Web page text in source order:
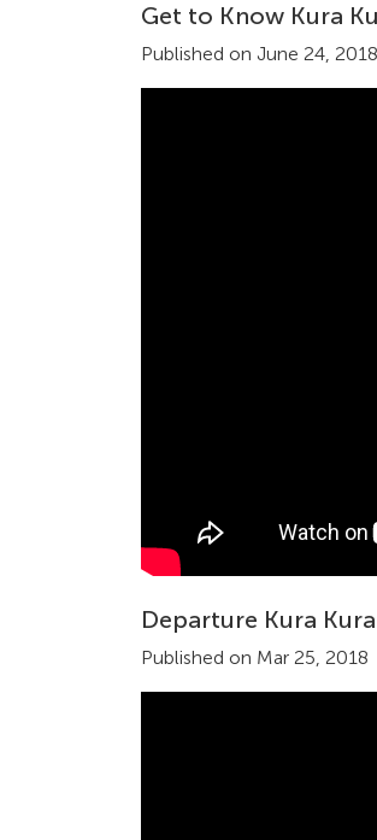
Get to Know Kura
Published on June 24, 2018
Departure Kura
Published on Mar 25, 2018